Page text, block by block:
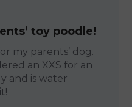
toy poodle!
my parents’ dog.
an XXS for an
and is water